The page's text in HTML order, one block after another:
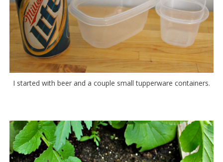
I started with beer and a couple small tupperware containers.